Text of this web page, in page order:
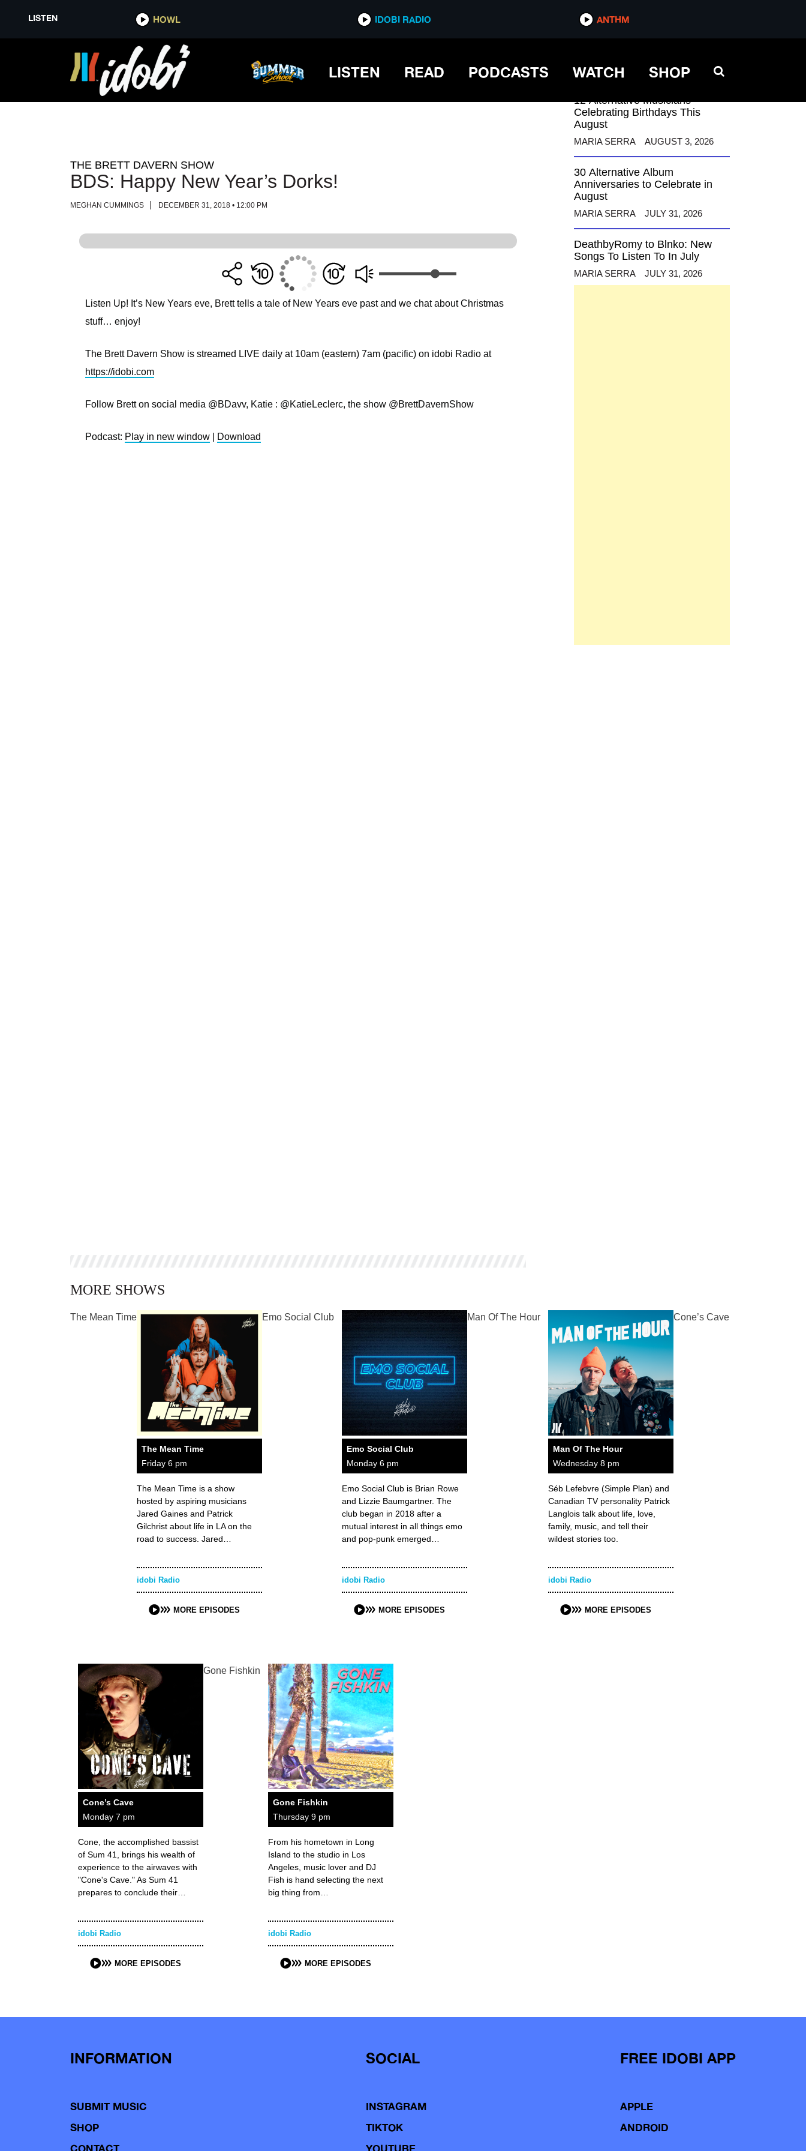
LISTEN HOWL IDOBI RADIO ANTHM
LISTEN READ PODCASTS WATCH SHOP
LISTEN HOWL IDOBI RADIO ANTHM
THE BRETT DAVERN SHOW
BDS: Happy New Year’s Dorks!
MEGHAN CUMMINGS DECEMBER 31, 2018 • 12:00 PM
Listen Up! It’s New Years eve, Brett tells a tale of New Years eve past and we chat about Christmas
stuff… enjoy!
The Brett Davern Show is streamed LIVE daily at 10am (eastern) 7am (pacific) on idobi Radio at
https://idobi.com
Follow Brett on social media @BDavv, Katie : @KatieLeclerc, the show @BrettDavernShow
Podcast: Play in new window Download
12 Alternative Musicians
Celebrating Birthdays This
August
MARIA SERRA AUGUST 3, 2026
30 Alternative Album
Anniversaries to Celebrate in
August
MARIA SERRA JULY 31, 2026
DeathbyRomy to Blnko: New
Songs To Listen To In July
MARIA SERRA JULY 31, 2026
MORE SHOWS
The Mean Time
The Mean Time
Friday 6 pm
The Mean Time is a show
hosted by aspiring musicians
Jared Gaines and Patrick
Gilchrist about life in LA on the
road to success. Jared…
idobi Radio
MORE EPISODES
Emo Social Club
Emo Social Club
Monday 6 pm
Emo Social Club is Brian Rowe
and Lizzie Baumgartner. The
club began in 2018 after a
mutual interest in all things emo
and pop-punk emerged…
idobi Radio
MORE EPISODES
Man Of The Hour
Man Of The Hour
Wednesday 8 pm
Séb Lefebvre (Simple Plan) and
Canadian TV personality Patrick
Langlois talk about life, love,
family, music, and tell their
wildest stories too.
idobi Radio
MORE EPISODES
Cone’s Cave
Cone’s Cave
Monday 7 pm
Cone, the accomplished bassist
of Sum 41, brings his wealth of
experience to the airwaves with
"Cone's Cave." As Sum 41
prepares to conclude their…
idobi Radio
MORE EPISODES
Gone Fishkin
Gone Fishkin
Thursday 9 pm
From his hometown in Long
Island to the studio in Los
Angeles, music lover and DJ
Fish is hand selecting the next
big thing from…
idobi Radio
MORE EPISODES
INFORMATION
SUBMIT MUSIC
SHOP
CONTACT
SOCIAL
INSTAGRAM
TIKTOK
YOUTUBE
FREE IDOBI APP
APPLE
ANDROID